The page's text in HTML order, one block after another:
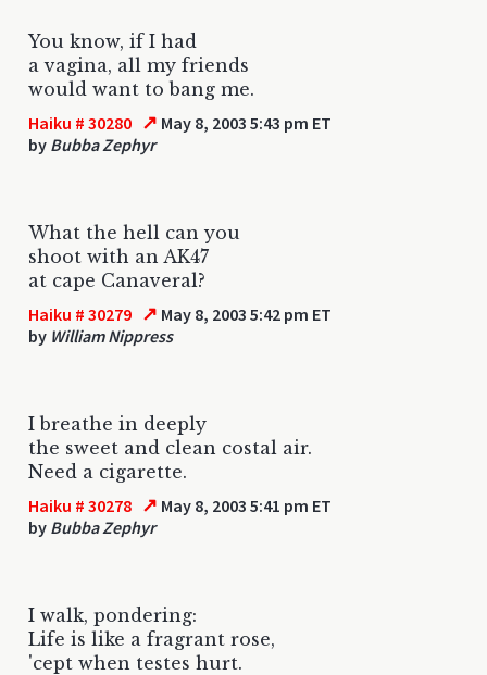
You know, if I had
a vagina, all my friends
would want to bang me.
Haiku # 30280 ↗ May 8, 2003 5:43 pm ET
by Bubba Zephyr
What the hell can you
shoot with an AK47
at cape Canaveral?
Haiku # 30279 ↗ May 8, 2003 5:42 pm ET
by William Nippress
I breathe in deeply
the sweet and clean costal air.
Need a cigarette.
Haiku # 30278 ↗ May 8, 2003 5:41 pm ET
by Bubba Zephyr
I walk, pondering:
Life is like a fragrant rose,
'cept when testes hurt.